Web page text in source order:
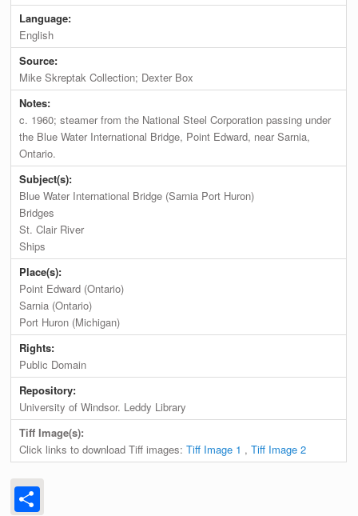
Language:
English
Source:
Mike Skreptak Collection; Dexter Box
Notes:
c. 1960; steamer from the National Steel Corporation passing under
the Blue Water International Bridge, Point Edward, near Sarnia,
Ontario.
Subject(s):
Blue Water International Bridge (Sarnia Port Huron)
Bridges
St. Clair River
Ships
Place(s):
Point Edward (Ontario)
Sarnia (Ontario)
Port Huron (Michigan)
Rights:
Public Domain
Repository:
University of Windsor. Leddy Library
Tiff Image(s):
Click links to download Tiff images:Tiff Image 1 ,Tiff Image 2